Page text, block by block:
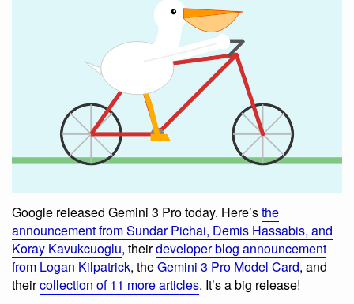
Google released Gemini 3 Pro today. Here’sthe
announcement from Sundar Pichai, Demis Hassabis, and
Koray Kavukcuoglu, theirdeveloper blog announcement
from Logan Kilpatrick, theGemini 3 Pro Model Card, and
theircollection of 11 more articles. It’s a big release!